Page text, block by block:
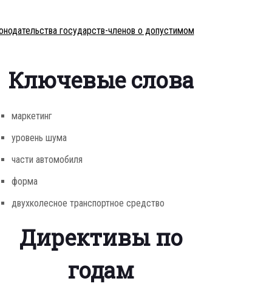
государств-членов о допустимом
Ключевые слова
маркетинг
уровень шума
части автомобиля
форма
двухколесное транспортное средство
Директивы по
годам